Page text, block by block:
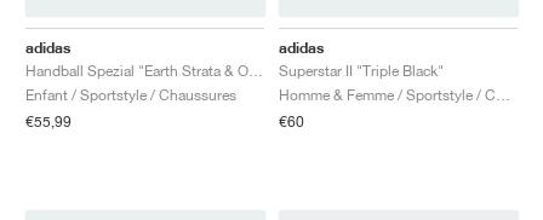
adidas
Enfant / Sportstyle / Chaussures
€55,99
adidas
Superstar II "Triple Black"
€60